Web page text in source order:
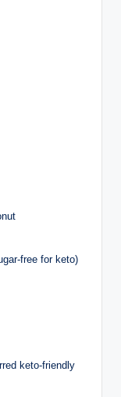
free for keto)
keto-friendly